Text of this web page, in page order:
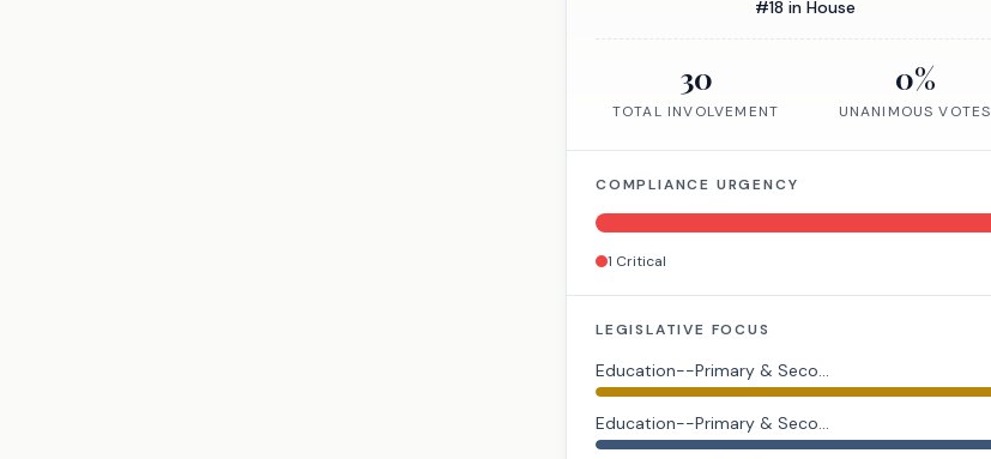
#18 in House
30
TOTAL INVOLVEMENT
0%
UNANIMOUS VOTES
COMPLIANCE URGENCY
1 Critical
LEGISLATIVE FOCUS
Education--Primary & Seco...
Education--Primary & Seco...